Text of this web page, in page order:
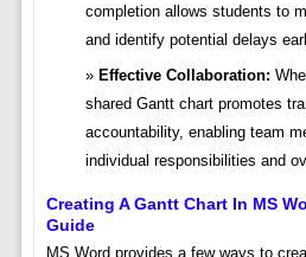
completion allows students to
and identify potential delays
Effective Collaboration:
shared Gantt chart promotes
accountability, enabling team
individual responsibilities and
Creating A Gantt Chart In MS
Guide
MS Word provides a few ways to